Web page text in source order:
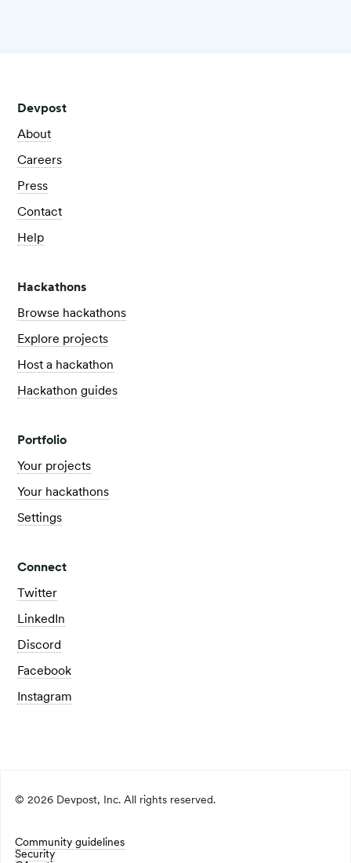
Devpost
About
Careers
Press
Contact
Help
Hackathons
Browse hackathons
Explore projects
Host a hackathon
Hackathon guides
Portfolio
Your projects
Your hackathons
Settings
Connect
Twitter
LinkedIn
Discord
Facebook
Instagram
© 2026 Devpost, Inc. All rights reserved.
Community guidelines
Security